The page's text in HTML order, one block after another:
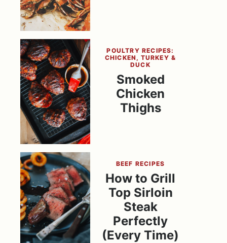
POULTRY RECIPES:
CHICKEN, TURKEY &
DUCK
Smoked
Chicken
Thighs
BEEF RECIPES
How to Grill
Top Sirloin
Steak
Perfectly
(Every Time)